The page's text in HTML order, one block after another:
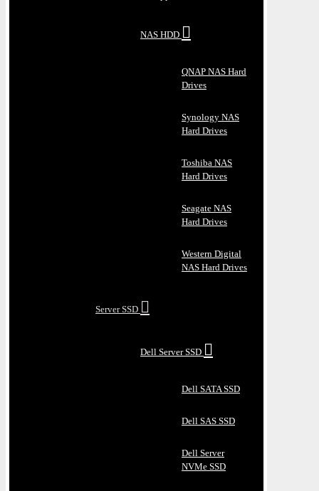
NAS HDD
QNAP NAS Hard
Drives
Synology NAS
Hard Drives
Toshiba NAS
Hard Drives
Seagate NAS
Hard Drives
Western Digital
NAS Hard Drives
Server SSD
Dell Server SSD
Dell SATA SSD
Dell SAS SSD
Dell Server
NVMe SSD